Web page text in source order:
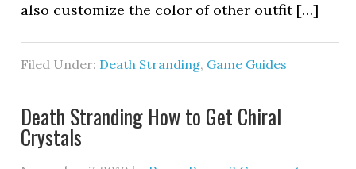
also customize the color of other outfit […]
Filed Under: Death Stranding, Game Guides
Death Stranding How to Get Chiral
Crystals